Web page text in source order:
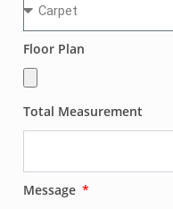
Floor Plan
Total Measurement
Message